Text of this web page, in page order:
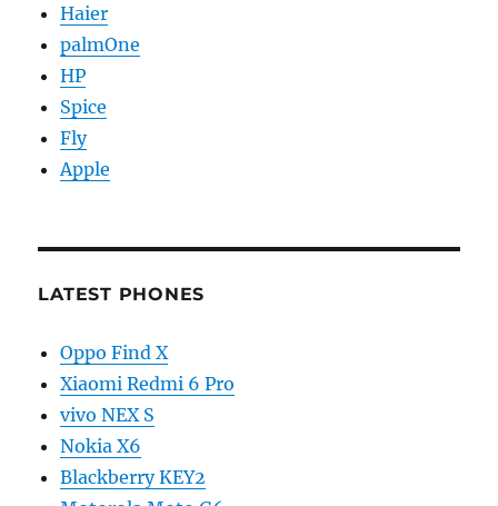
Haier
palmOne
HP
Spice
Fly
Apple
LATEST PHONES
Oppo Find X
Xiaomi Redmi 6 Pro
vivo NEX S
Nokia X6
Blackberry KEY2